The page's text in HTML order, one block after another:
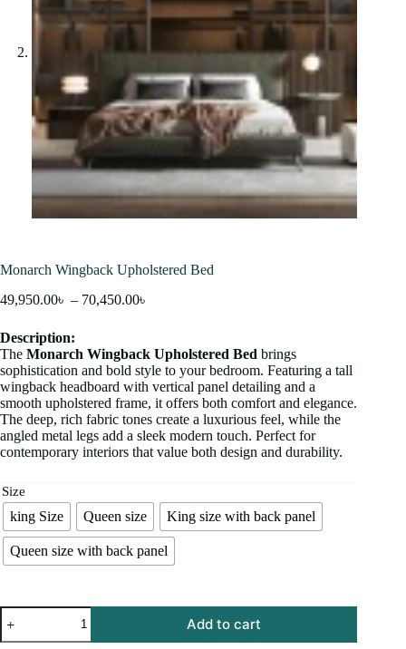
Monarch Wingback Upholstered Bed
49,950.00৳ – 70,450.00৳
Description:
The Monarch Wingback Upholstered Bed brings
sophistication and bold style to your bedroom. Featuring a tall
wingback headboard with vertical panel detailing and a
smooth upholstered frame, it offers both comfort and elegance.
The deep, rich fabric tones create a luxurious feel, while the
angled metal legs add a sleek modern touch. Perfect for
contemporary interiors that value both design and durability.
Size
king Size Queen size King size with back panel
Queen size with back panel
Add to cart